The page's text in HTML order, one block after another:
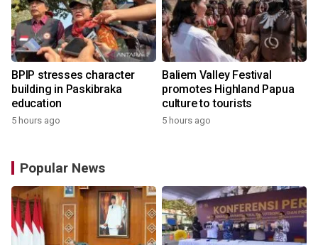
BPIP stresses character
building in Paskibraka
education
5 hours ago
Baliem Valley Festival
promotes Highland Papua
culture to tourists
5 hours ago
Popular News